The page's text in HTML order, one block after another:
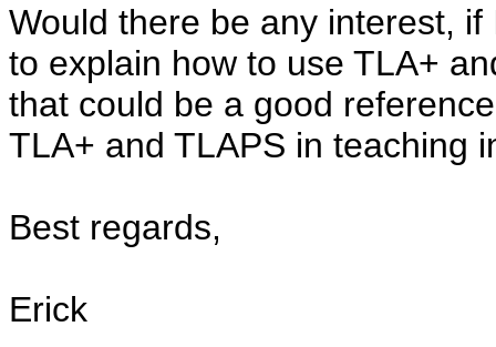
Would there be any interest,
to explain how to use TLA+
that could be a good
TLA+ and TLAPS in teaching
Best regards,
Erick